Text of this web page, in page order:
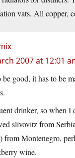
vats. All copper,
2007 at 12:01
good, it has to be
drinker, so when I
slivovitz from
from Montenegro,
wine.